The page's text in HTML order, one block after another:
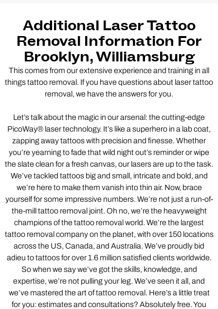
Additional Laser Tattoo
Removal Information For
Brooklyn, Williamsburg
This comes from our extensive experience and training in all
things tattoo removal. If you have questions about laser tattoo
removal, we have the answers for you.
Let’s talk about the magic in our arsenal: the cutting-edge
PicoWay® laser technology. It’s like a superhero in a lab coat,
zapping away tattoos with precision and finesse. Whether
you’re yearning to fade that wild night out’s reminder or wipe
the slate clean for a fresh canvas, our lasers are up to the task.
We’ve tackled tattoos big and small, intricate and bold, and
we’re here to make them vanish into thin air. Now, brace
yourself for some impressive numbers. We’re not just a run-of-
the-mill tattoo removal joint. Oh no, we’re the heavyweight
champions of the tattoo removal world. We’re the largest
tattoo removal company on the planet, with over 150 locations
across the US, Canada, and Australia. We’ve proudly bid
adieu to tattoos for over 1.6 million satisfied clients worldwide.
So when we say we’ve got the skills, knowledge, and
expertise, we’re not pulling your leg. We’ve seen it all, and
we’ve mastered the art of tattoo removal. Here’s a little treat
for you: estimates and consultations? Absolutely free. You